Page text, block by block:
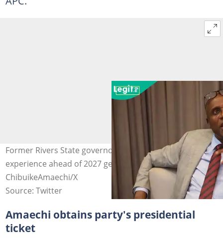
Former Rivers State governor showcases leadership
experience ahead of 2027 general election. Photo credit:
ChibuikeAmaechi/X
Source: Twitter
Amaechi obtains party's presidential
ticket